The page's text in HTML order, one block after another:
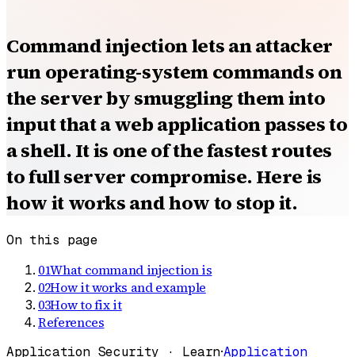
Command injection lets an attacker
run operating-system commands on
the server by smuggling them into
input that a web application passes to
a shell. It is one of the fastest routes
to full server compromise. Here is
how it works and how to stop it.
On this page
01What command injection is
02How it works and example
03How to fix it
References
Application Security · Learn·Application